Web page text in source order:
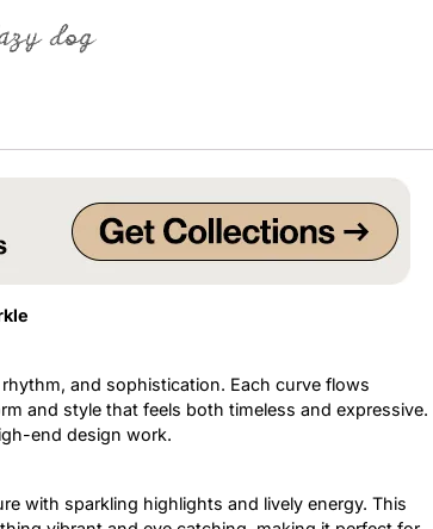
dog
and sophistication. Each curve flows
and style that feels both timeless and expressive.
end design work.
with sparkling highlights and lively energy. This